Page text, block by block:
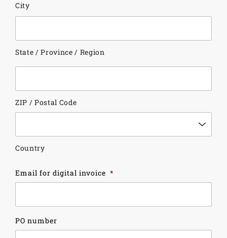
City
State / Province / Region
ZIP / Postal Code
Country
Email for digital invoice *
PO number